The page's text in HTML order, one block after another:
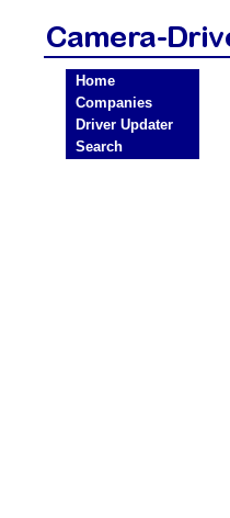
Home
Companies
Driver Updater
Search